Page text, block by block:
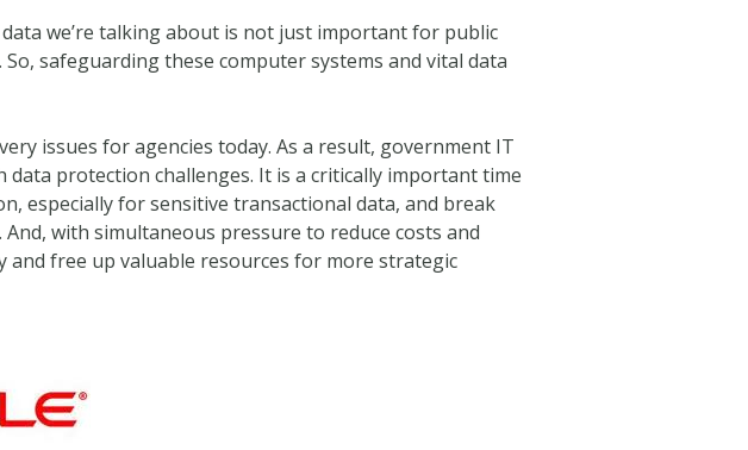
we’re talking about is not just important for public
safeguarding these computer systems and vital data
issues for agencies today. As a result, government IT
protection challenges. It is a critically important time
especially for sensitive transactional data, and break
with simultaneous pressure to reduce costs and
and free up valuable resources for more strategic